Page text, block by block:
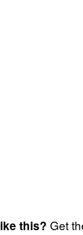
this? Get